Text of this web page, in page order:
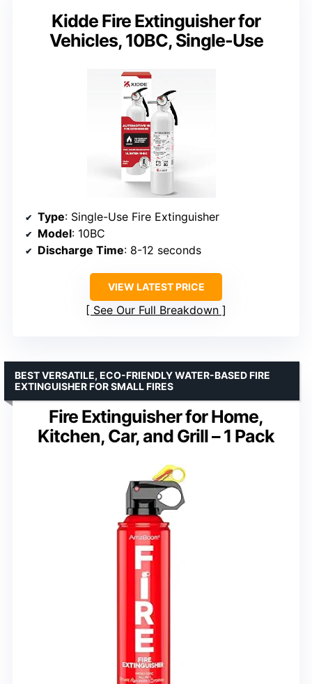
Kidde Fire Extinguisher for
Vehicles, 10BC, Single-Use
Type: Single-Use Fire Extinguisher
Model: 10BC
Discharge Time: 8-12 seconds
VIEW LATEST PRICE
See Our Full Breakdown
Fire Extinguisher for Home,
Kitchen, Car, and Grill – 1 Pack
BEST VERSATILE, ECO-FRIENDLY WATER-BASED FIRE
EXTINGUISHER FOR SMALL FIRES